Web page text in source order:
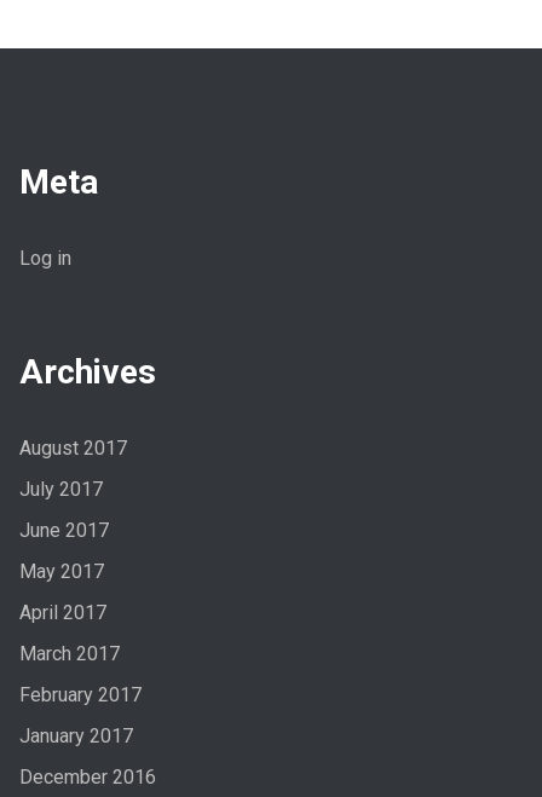
Meta
Log in
Archives
August 2017
July 2017
June 2017
May 2017
April 2017
March 2017
February 2017
January 2017
December 2016